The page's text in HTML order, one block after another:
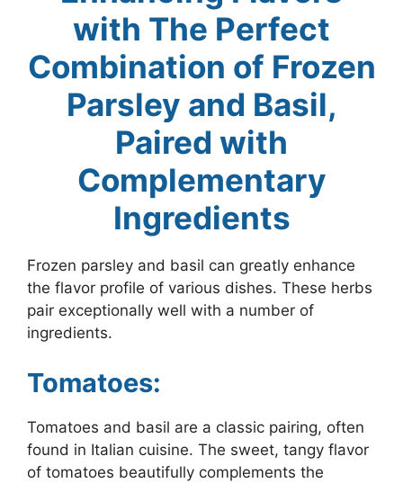
with The Perfect
Combination of Frozen
Parsley and Basil,
Paired with
Complementary
Ingredients
Frozen parsley and basil can greatly enhance
the flavor profile of various dishes. These herbs
pair exceptionally well with a number of
ingredients.
Tomatoes:
Tomatoes and basil are a classic pairing, often
found in Italian cuisine. The sweet, tangy flavor
of tomatoes beautifully complements the